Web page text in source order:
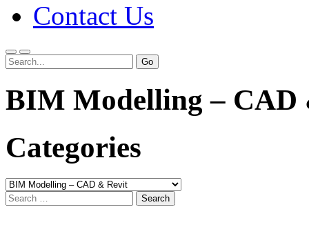
Contact Us
MenuSearch
BIM Modelling – CAD
Categories
Categories
Search
for: